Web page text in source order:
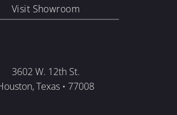
Visit Showroom
3602 W. 12th St.
Texas • 77008